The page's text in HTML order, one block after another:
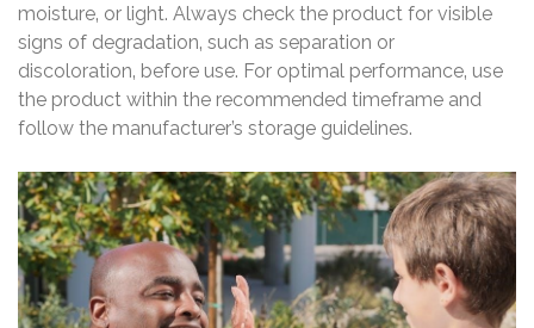
moisture‚ or light. Always check the product for visible
signs of degradation‚ such as separation or
discoloration‚ before use. For optimal performance‚ use
the product within the recommended timeframe and
follow the manufacturer’s storage guidelines.